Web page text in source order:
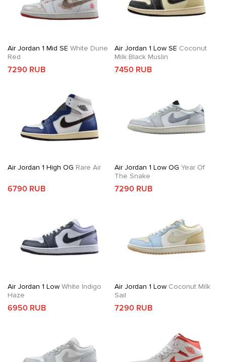
Air Jordan 1 Mid SE White Dune
Red
7290 RUB
Air Jordan 1 Low SE Coconut
Milk Black Muslin
7450 RUB
Air Jordan 1 High OG Rare Air
6790 RUB
Air Jordan 1 Low OG Year Of
The Snake
7290 RUB
Air Jordan 1 Low White Indigo
Haze
6950 RUB
Air Jordan 1 LowCoconut Milk
Sail
7290 RUB